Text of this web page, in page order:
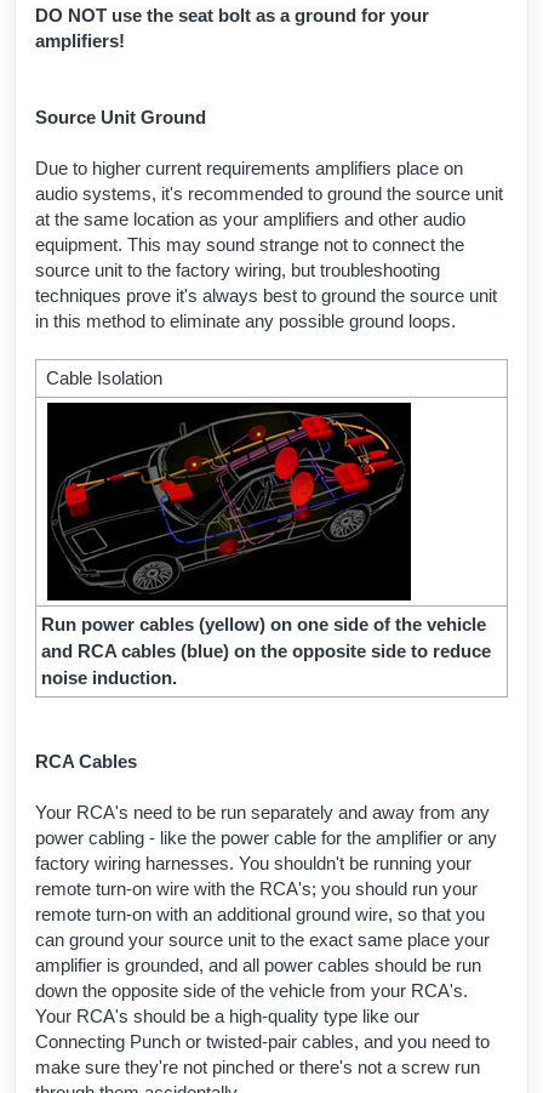
DO NOT use the seat bolt as a ground for your
amplifiers!
Source Unit Ground
Due to higher current requirements amplifiers place on
audio systems, it's recommended to ground the source unit
at the same location as your amplifiers and other audio
equipment. This may sound strange not to connect the
source unit to the factory wiring, but troubleshooting
techniques prove it's always best to ground the source unit
in this method to eliminate any possible ground loops.
Cable Isolation
Run power cables (yellow) on one side of the vehicle
and RCA cables (blue) on the opposite side to reduce
noise induction.
RCA Cables
Your RCA's need to be run separately and away from any
power cabling - like the power cable for the amplifier or any
factory wiring harnesses. You shouldn't be running your
remote turn-on wire with the RCA's; you should run your
remote turn-on with an additional ground wire, so that you
can ground your source unit to the exact same place your
amplifier is grounded, and all power cables should be run
down the opposite side of the vehicle from your RCA's.
Your RCA's should be a high-quality type like our
Connecting Punch or twisted-pair cables, and you need to
make sure they're not pinched or there's not a screw run